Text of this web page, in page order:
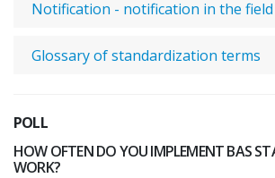
Notification - notification in the
Glossary of standardization terms
POLL
HOW OFTEN DO YOU IMPLEMENT BAS
WORK?